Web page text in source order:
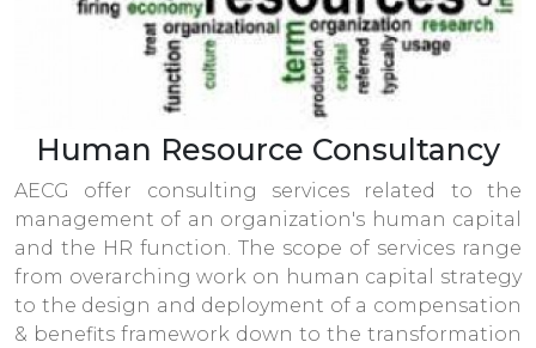
Human Resource Consultancy
AECG offer consulting services related to the
management of an organization's human capital
and the HR function. The scope of services range
from overarching work on human capital strategy
to the design and deployment of a compensation
& benefits framework down to the transformation